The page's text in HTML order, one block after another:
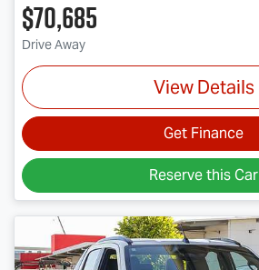
$70,685
Drive Away
View Details
Get Finance
Reserve this Car